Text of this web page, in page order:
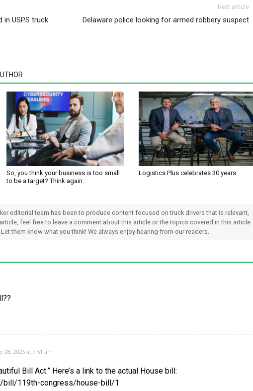
USPS truck
Next article
Delaware police looking for armed robbery suspect
So, you think your business is too small
to be a target? Think again.
Logistics Plus celebrates 30 years
editorial team has been to produce content focused on truck drivers that is relevant,
feel free to leave a comment about this article or the topics covered in this article
them know what you think! We always enjoy hearing from our readers.
28, 2025 at 7:51 am
Bill Act.” Here’s a link to the actual House bill:
bill/119th-congress/house-bill/1